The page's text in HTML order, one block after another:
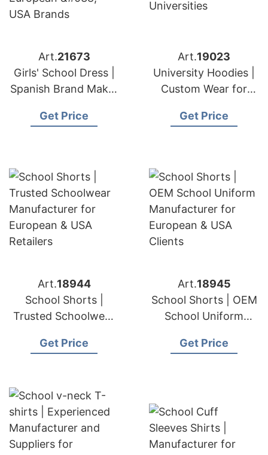
Art.21673
Girls' School Dress |
Spanish Brand Maker
Get Price
Art.19023
University Hoodies |
Custom Wear for
Universities
Get Price
Art.18944
School Shorts |
Trusted Schoolwear
European & USA
Get Price
Art.18945
School Shorts | OEM
School Uniform
European & USA
Get Price